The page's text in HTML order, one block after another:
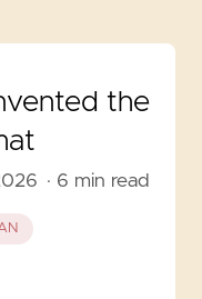
the
· 6 min read